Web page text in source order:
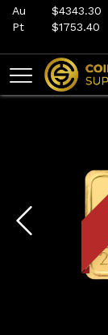
Au $4343.30
Pt
$1753.40